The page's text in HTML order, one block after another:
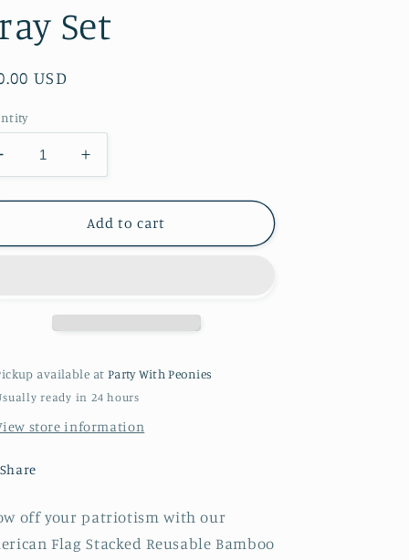
Set
USD
Decrease
Increase
quantity
for
American
Flag
Add to cart
available at Party With Peonies
ready in 24 hours
store information
Share
off your patriotism with our
Flag Stacked Reusable Bamboo